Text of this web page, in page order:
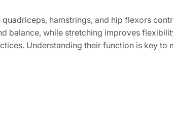
hamstrings, and hip flexors
balance, while stretching improves
Understanding their function is key to